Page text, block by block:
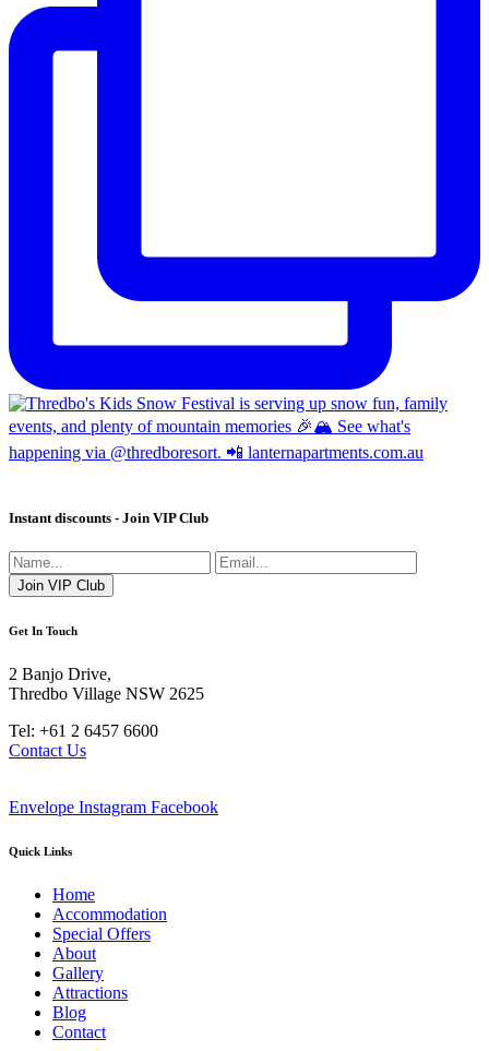
Instant discounts - Join VIP Club
Get In Touch
2 Banjo Drive,
Thredbo Village NSW 2625
Tel: +61 2 6457 6600
Contact Us
Envelope Instagram Facebook
Quick Links
Home
Accommodation
Special Offers
About
Gallery
Attractions
Blog
Contact